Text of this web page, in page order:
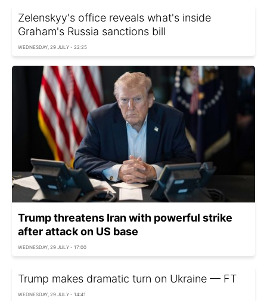
Zelenskyy's office reveals what's inside
Graham's Russia sanctions bill
WEDNESDAY, 29 JULY - 22:25
Trump threatens Iran with powerful strike
after attack on US base
WEDNESDAY, 29 JULY - 17:00
Trump makes dramatic turn on Ukraine — FT
WEDNESDAY, 29 JULY - 14:41